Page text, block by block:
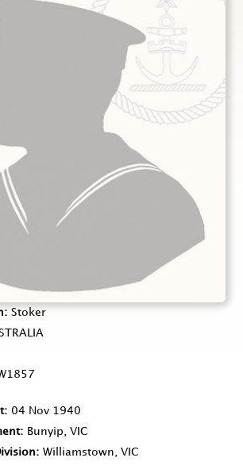
Stoker
04 Nov 1940
Bunyip, VIC
Williamstown, VIC